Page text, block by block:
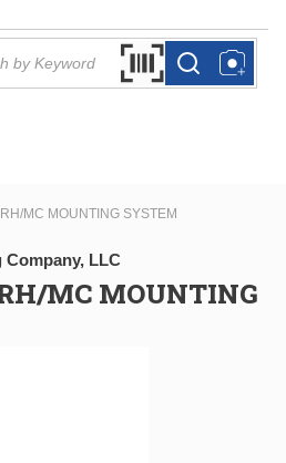
Search by Barcode
more infomore info
MC MOUNTING SYSTEM
LLC
MC MOUNTING